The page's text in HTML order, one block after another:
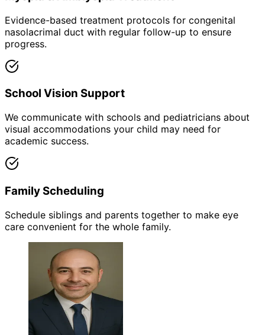
Evidence-based treatment protocols for congenital
nasolacrimal duct with regular follow-up to ensure
progress.
School Vision Support
We communicate with schools and pediatricians about
visual accommodations your child may need for
academic success.
Family Scheduling
Schedule siblings and parents together to make eye
care convenient for the whole family.